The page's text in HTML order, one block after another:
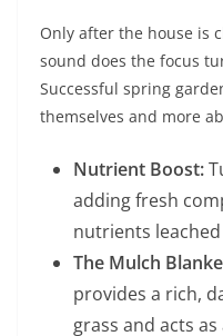
Only after the house is
sound does the focus
Successful spring
themselves and more
Nutrient Boost:
adding fresh
nutrients
The Mulch
provides a rich,
grass and acts